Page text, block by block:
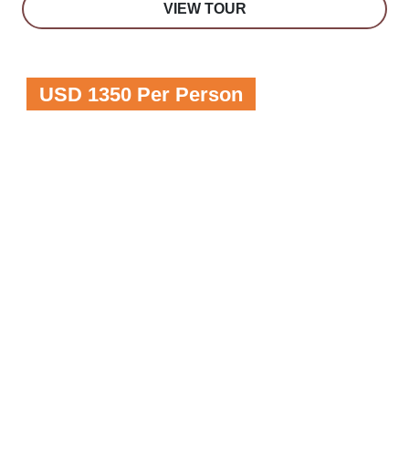
VIEW TOUR
USD 1350 Per Person